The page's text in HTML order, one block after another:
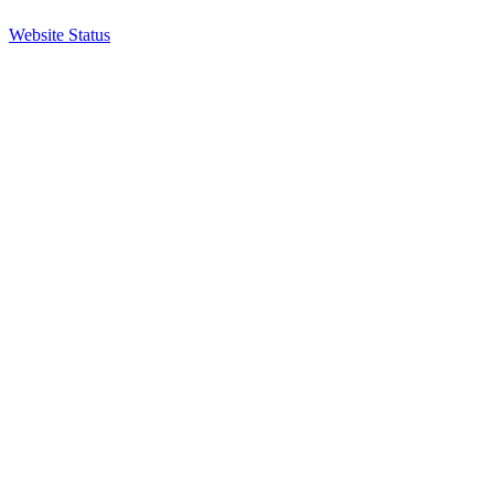
Website Status